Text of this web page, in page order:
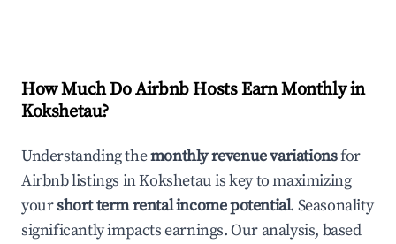
How Much Do Airbnb Hosts Earn Monthly in
Kokshetau?
Understanding themonthly revenue variationsfor
Airbnb listings inKokshetauis key to maximizing
yourshort term rental income potential. Seasonality
significantly impacts earnings. Our analysis, based